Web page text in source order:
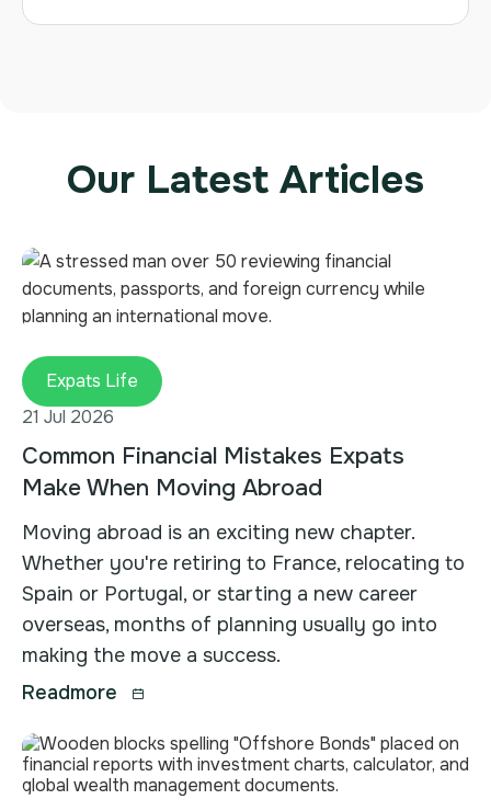
Our Latest Articles
Expats Life
21 Jul 2026
Common Financial Mistakes Expats
Make When Moving Abroad
Moving abroad is an exciting new chapter.
Whether you're retiring to France, relocating to
Spain or Portugal, or starting a new career
overseas, months of planning usually go into
making the move a success.
Readmore
